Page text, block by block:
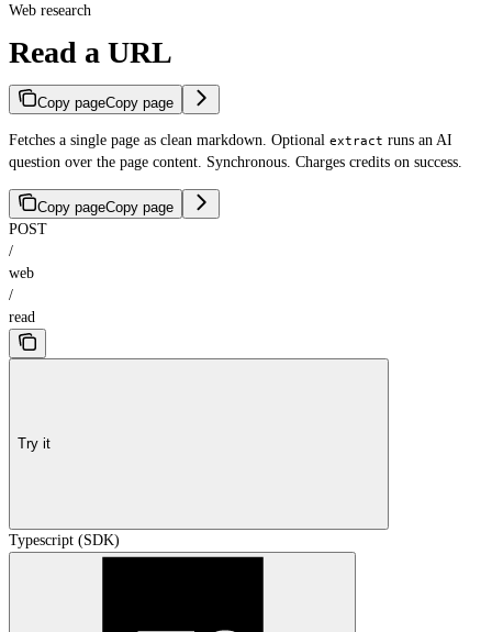
Web research
Read a URL
Copy pageCopy page
Fetches a single page as clean markdown. Optional extract runs an AI
question over the page content. Synchronous. Charges credits on success.
Copy pageCopy page
POST
/
web
/
read
Try it
Typescript (SDK)